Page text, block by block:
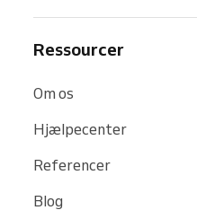
Ressourcer
Om os
Hjælpecenter
Referencer
Blog